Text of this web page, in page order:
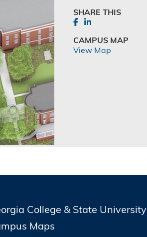
SHARE THIS
CAMPUS MAP
View Map
College & State University
Maps